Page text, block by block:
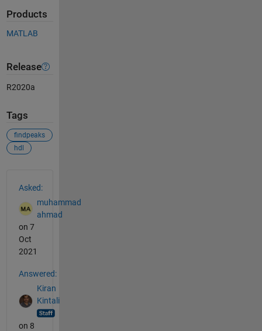
Products
MATLAB
Release
R2020a
Tags
findpeaks
hdl
Asked:
muhammad
ahmad
on 7
Oct
2021
Answered:
Kiran
Kintali
on 8